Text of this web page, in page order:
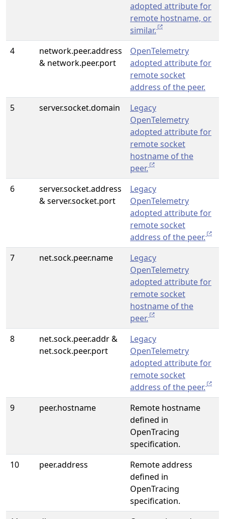
adopted attribute for
remote hostname, or
similar.
4
network.peer.address
& network.peer.port
OpenTelemetry
adopted attribute for
remote socket
address of the peer.
5
server.socket.domain
Legacy
OpenTelemetry
adopted attribute for
remote socket
hostname of the
peer.
6
server.socket.address
& server.socket.port
Legacy
OpenTelemetry
adopted attribute for
remote socket
address of the peer.
7
net.sock.peer.name
Legacy
OpenTelemetry
adopted attribute for
remote socket
hostname of the
peer.
8
net.sock.peer.addr &
net.sock.peer.port
Legacy
OpenTelemetry
adopted attribute for
remote socket
address of the peer.
9
peer.hostname
Remote hostname
defined in
OpenTracing
specification.
10
peer.address
Remote address
defined in
OpenTracing
specification.